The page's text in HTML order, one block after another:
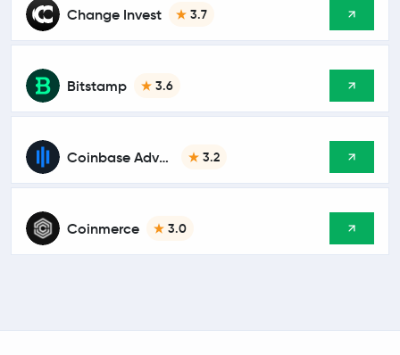
Change Invest 3.7
Bitstamp 3.6
Coinbase Advanced 3.2
Coinmerce 3.0